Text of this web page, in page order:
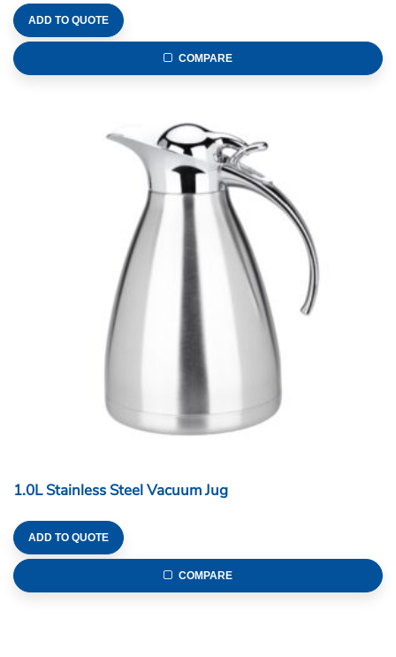
ADD TO QUOTE
COMPARE
1.0L Stainless Steel Vacuum Jug
ADD TO QUOTE
COMPARE